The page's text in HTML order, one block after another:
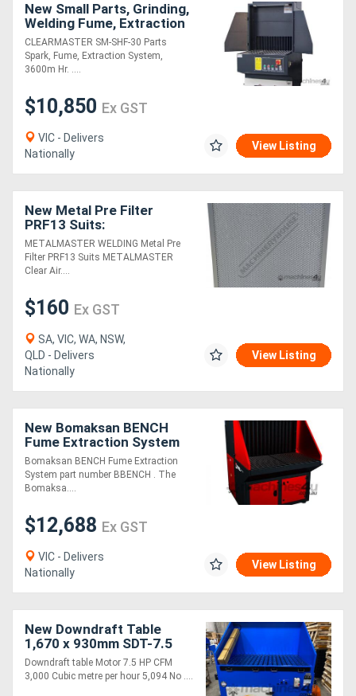
New Small Parts, Grinding,
Welding Fume, Extraction
System, Includes Anti-
Spark Arrestor,
CLEARMASTER SM-SHF-30 Parts
Spark, Fume, Extraction System,
3600m Hr. ....
$10,850 Ex GST
VIC - Delivers
Nationally
View Listing
New Metal Pre Filter
PRF13 Suits:
METALMASTER Clear Air
S-H13, D-H13 & B-H13
Fume Filters
METALMASTER WELDING Metal Pre
Filter PRF13 Suits METALMASTER
Clear Air....
$160 Ex GST
SA, VIC, WA, NSW,
QLD - Delivers
Nationally
View Listing
New Bomaksan BENCH
Fume Extraction System
Bomaksan BENCH Fume Extraction
System part number BBENCH . The
Bomaksa....
$12,688 Ex GST
VIC - Delivers
Nationally
View Listing
New Downdraft Table
1,670 x 930mm SDT-7.5
Downdraft table Motor 7.5 HP CFM
3,000 Cubic metre per hour 5,094 No ....